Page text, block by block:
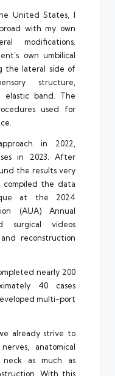
United States, I
with my own
modifications.
own umbilical
the lateral side of
structure,
elastic band. The
used for
in 2022,
in 2023. After
the results very
compiled the data
at the 2024
(AUA) Annual
surgical videos
reconstruction
nearly 200
40 cases
multi-port
already strive to
anatomical
as much as
With this